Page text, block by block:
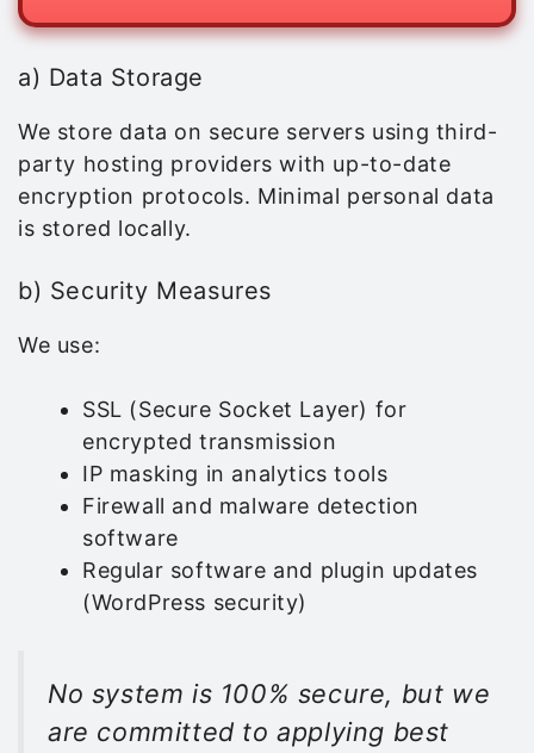
a) Data Storage
We store data on secure servers using third-
party hosting providers with up-to-date
encryption protocols. Minimal personal data
is stored locally.
b) Security Measures
We use:
SSL (Secure Socket Layer) for
encrypted transmission
IP masking in analytics tools
Firewall and malware detection
software
Regular software and plugin updates
(WordPress security)
No system is 100% secure, but we
are committed to applying best